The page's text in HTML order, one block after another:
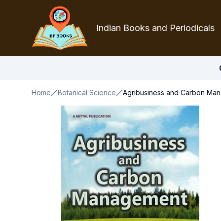
Indian Books and Periodicals
Home Botanical Science Agribusiness and Carbon